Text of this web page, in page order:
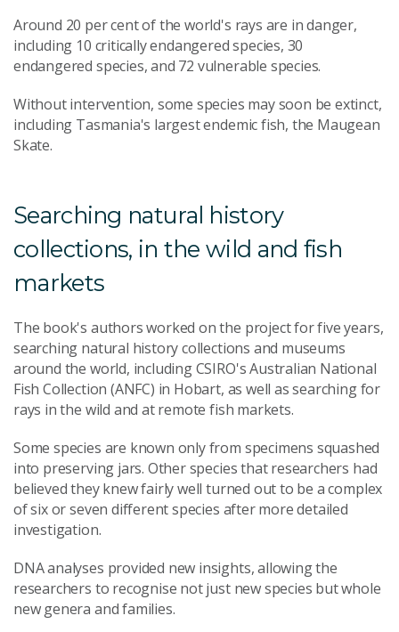
Around 20 per cent of the world's rays are in danger,
including 10 critically endangered species, 30
endangered species, and 72 vulnerable species.
Without intervention, some species may soon be extinct,
including Tasmania's largest endemic fish, the Maugean
Skate.
Searching natural history
collections, in the wild and fish
markets
The book's authors worked on the project for five years,
searching natural history collections and museums
around the world, including CSIRO's Australian National
Fish Collection (ANFC) in Hobart, as well as searching for
rays in the wild and at remote fish markets.
Some species are known only from specimens squashed
into preserving jars. Other species that researchers had
believed they knew fairly well turned out to be a complex
of six or seven different species after more detailed
investigation.
DNA analyses provided new insights, allowing the
researchers to recognise not just new species but whole
new genera and families.